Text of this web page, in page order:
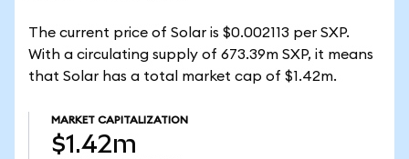
The current price of Solar is $0.002113 per SXP.
With a circulating supply of 673.39m SXP, it means
that Solar has a total market cap of $1.42m.
MARKET CAPITALIZATION
$1.42m